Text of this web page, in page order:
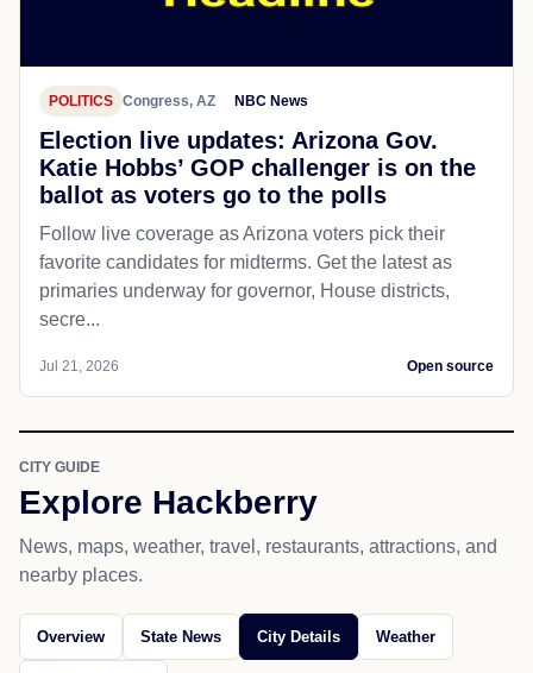
POLITICS Congress, AZ NBC News
Election live updates: Arizona Gov.
Katie Hobbs’ GOP challenger is on the
ballot as voters go to the polls
Follow live coverage as Arizona voters pick their
favorite candidates for midterms. Get the latest as
primaries underway for governor, House districts,
secre...
Jul 21, 2026 Open source
CITY GUIDE
Explore Hackberry
News, maps, weather, travel, restaurants, attractions, and
nearby places.
Overview State News City Details Weather